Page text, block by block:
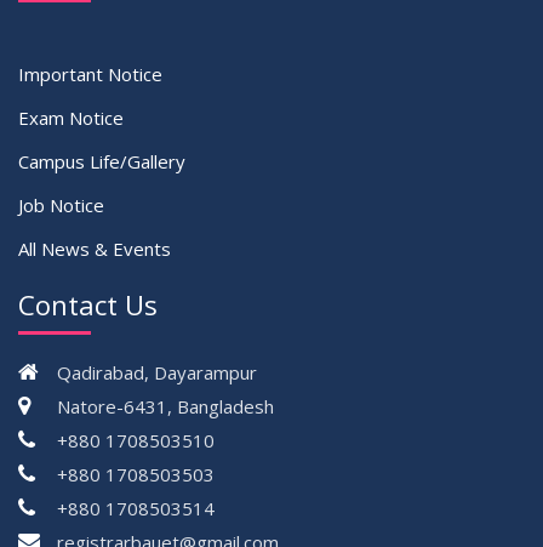
Important Notice
Exam Notice
Campus Life/Gallery
Job Notice
All News & Events
Contact Us
Qadirabad, Dayarampur
Natore-6431, Bangladesh
+880 1708503510
+880 1708503503
+880 1708503514